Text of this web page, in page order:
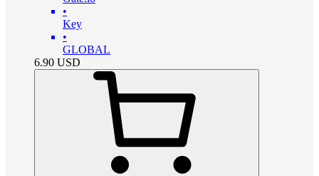
•
Key
•
GLOBAL
6.90 USD